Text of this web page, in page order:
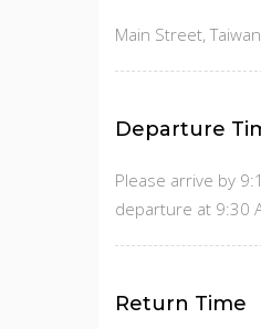
Main Street, Taiwan
Departure
Please arrive by
departure at 9:30
Return Time